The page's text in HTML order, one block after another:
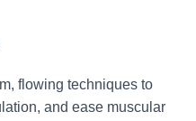
flowing techniques to
and ease muscular